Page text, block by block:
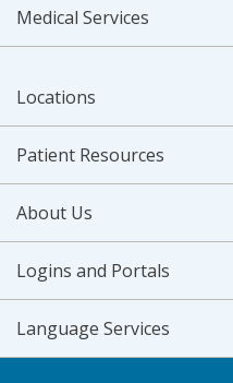
Medical Services
Locations
Patient Resources
About Us
Logins and Portals
Language Services